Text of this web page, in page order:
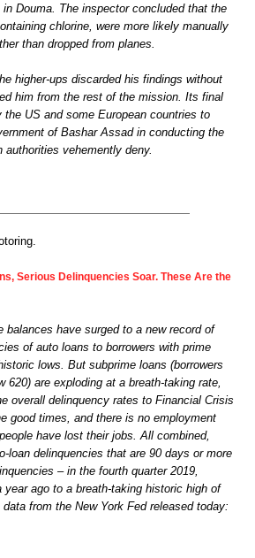
Douma. The inspector concluded that the
chlorine, were more likely manually
than dropped from planes.
higher-ups discarded his findings without
him from the rest of the mission. Its final
the US and some European countries to
of Bashar Assad in conducting the
vehemently deny.
Serious Delinquencies Soar. These Are the
balances have surged to a new record of
of auto loans to borrowers with prime
lows. But subprime loans (borrowers
620) are exploding at a breath-taking rate,
overall delinquency rates to Financial Crisis
good times, and there is no employment
have lost their jobs. All combined,
loan delinquencies that are 90 days or more
– in the fourth quarter 2019,
year ago to a breath-taking historic high of
from the New York Fed released today: